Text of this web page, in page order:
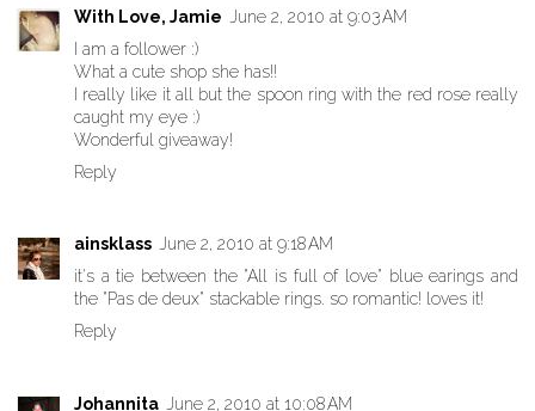
With Love, Jamie
June 2, 2010 at 9:03 AM
I am a follower :)
What a cute shop she has!!
I really like it all but the spoon ring with the red rose really
caught my eye :)
Wonderful giveaway!
Reply
ainsklass
June 2, 2010 at 9:18 AM
it's a tie between the "All is full of love" blue earings and
the "Pas de deux" stackable rings. so romantic! loves it!
Reply
Johannita
June 2, 2010 at 10:08 AM